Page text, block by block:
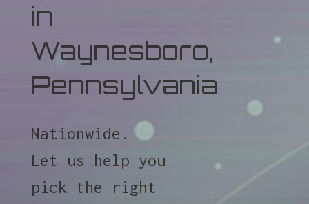
in
Waynesboro,
Pennsylvania
Nationwide.
Let us help you
pick the right